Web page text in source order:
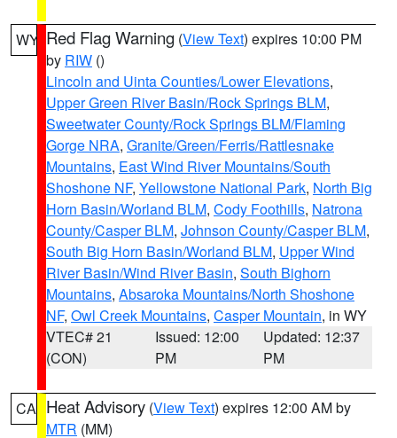
WY Red Flag Warning (View Text) expires 10:00 PM
by RIW ()
Lincoln and Uinta Counties/Lower Elevations,
Upper Green River Basin/Rock Springs BLM,
Sweetwater County/Rock Springs BLM/Flaming
Gorge NRA, Granite/Green/Ferris/Rattlesnake
Mountains, East Wind River Mountains/South
Shoshone NF, Yellowstone National Park, North Big
Horn Basin/Worland BLM, Cody Foothills, Natrona
County/Casper BLM, Johnson County/Casper BLM,
South Big Horn Basin/Worland BLM, Upper Wind
River Basin/Wind River Basin, South Bighorn
Mountains, Absaroka Mountains/North Shoshone
NF, Owl Creek Mountains, Casper Mountain, in WY
VTEC# 21
(CON)
Issued: 12:00
PM
Updated: 12:37
PM
CA Heat Advisory (View Text) expires 12:00 AM by
MTR (MM)